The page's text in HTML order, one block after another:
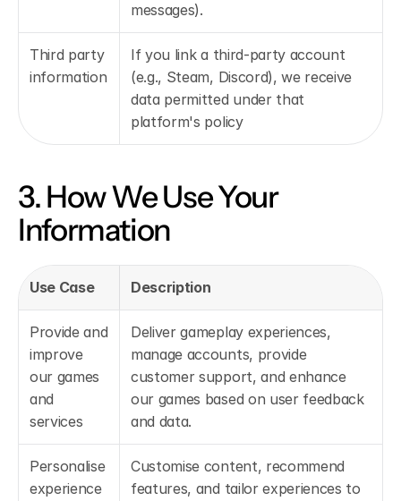
messages).
Third party
information
If you link a third-party account
(e.g., Steam, Discord), we receive
data permitted under that
platform's policy
3. How We Use Your
Information
Use Case Description
Provide and
improve
our games
and
services
Deliver gameplay experiences,
manage accounts, provide
customer support, and enhance
our games based on user feedback
and data.
Personalise
experience
Customise content, recommend
features, and tailor experiences to